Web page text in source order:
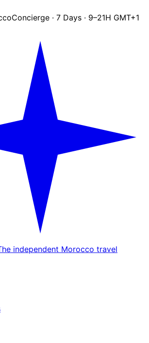
Concierge · 7 Days · 9–21H GMT+1
independent Morocco travel